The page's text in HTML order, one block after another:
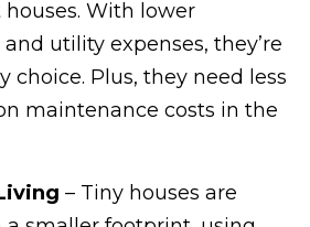
With lower
utility expenses, they’re
choice. Plus, they need less
maintenance costs in the
– Tiny houses are